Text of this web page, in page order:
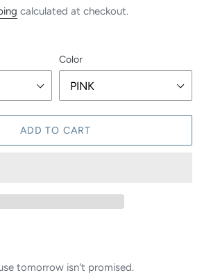
calculated at checkout.
Color
ADD TO CART
tomorrow isn't promised.